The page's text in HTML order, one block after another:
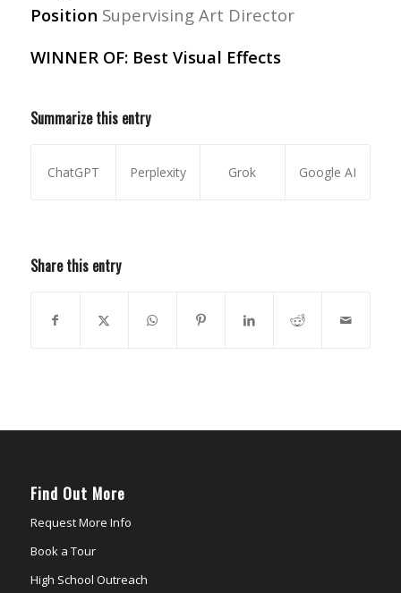
Position Supervising Art Director
WINNER OF: Best Visual Effects
Summarize this entry
ChatGPT Perplexity Grok Google AI
Share this entry
Find Out More
Request More Info
Book a Tour
High School Outreach